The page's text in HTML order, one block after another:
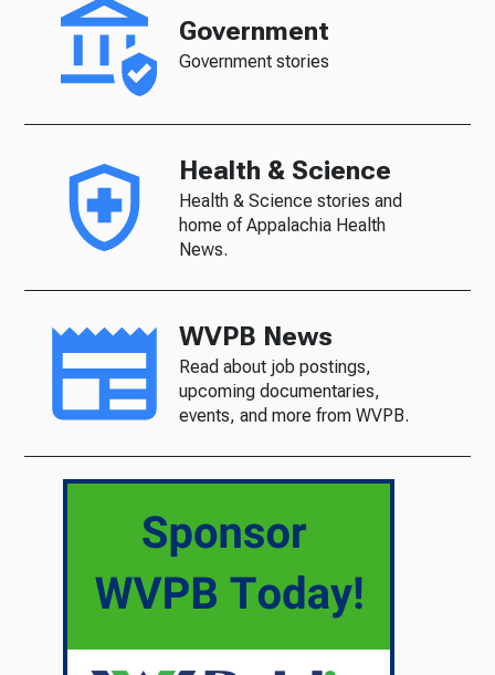
Government
Government stories
Health & Science
Health & Science stories and
home of Appalachia Health
News.
WVPB News
Read about job postings,
upcoming documentaries,
events, and more from WVPB.